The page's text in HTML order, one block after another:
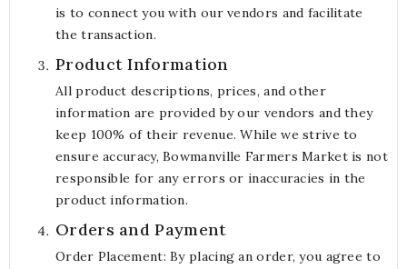
is to connect you with our vendors and facilitate
the transaction.
Product Information
All product descriptions, prices, and other
information are provided by our vendors and they
keep 100% of their revenue. While we strive to
ensure accuracy, Bowmanville Farmers Market is not
responsible for any errors or inaccuracies in the
product information.
Orders and Payment
Order Placement: By placing an order, you agree to